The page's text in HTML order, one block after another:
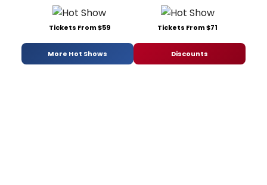
Tickets From $59 Tickets From $71
More Hot Shows Discounts